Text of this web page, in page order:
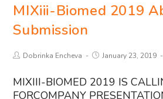
MIXiii-Biomed 2019
Submission
Dobrinka Encheva January 23, 2019
MIXIII-BIOMED 2019 IS
FORCOMPANY